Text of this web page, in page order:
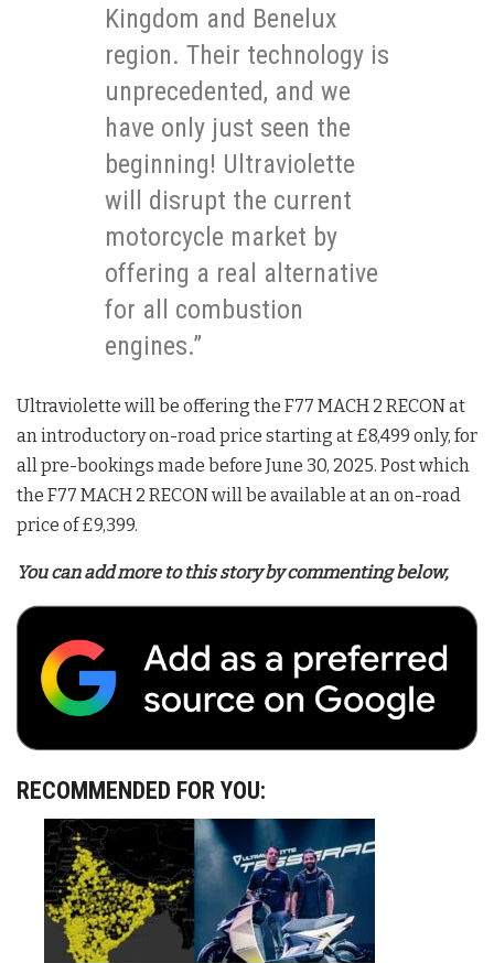
Kingdom and Benelux
region. Their technology is
unprecedented, and we
have only just seen the
beginning! Ultraviolette
will disrupt the current
motorcycle market by
offering a real alternative
for all combustion
engines.”
Ultraviolette will be offering the F77 MACH 2 RECON at
an introductory on-road price starting at £8,499 only, for
all pre-bookings made before June 30, 2025. Post which
the F77 MACH 2 RECON will be available at an on-road
price of £9,399.
You can add more to this story by commenting below,
RECOMMENDED FOR YOU: